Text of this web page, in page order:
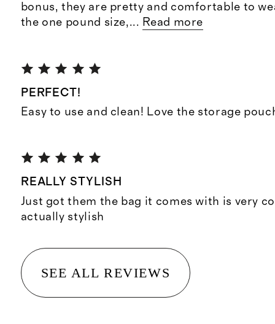
bonus, they are pretty and comfortable to
the one pound size, ... Read more
PERFECT!
Easy to use and clean! Love the storage
REALLY STYLISH
Just got them the bag it comes with is very
actually stylish
SEE ALL REVIEWS